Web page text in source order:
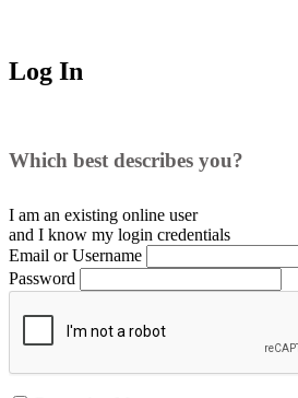
Log In
Which best describes you?
I am an existing online user
and I know my login credentials
Email or Username
Password